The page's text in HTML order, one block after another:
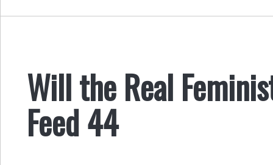
Will the Real
Feed 44